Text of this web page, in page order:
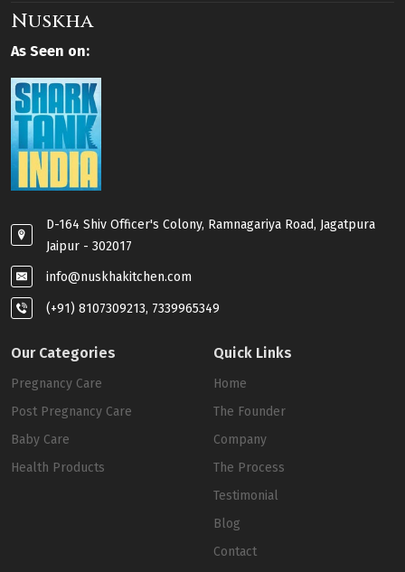
Nuskha
As Seen on:
D-164 Shiv Officer's Colony, Ramnagariya Road, Jagatpura
Jaipur - 302017
info@nuskhakitchen.com
(+91) 8107309213, 7339965349
Our Categories
Pregnancy Care
Post Pregnancy Care
Baby Care
Health Products
Quick Links
Home
The Founder
Company
The Process
Testimonial
Blog
Contact